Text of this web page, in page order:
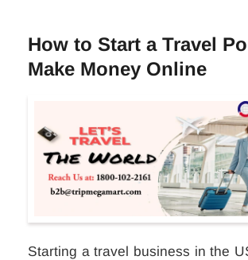
How to Start a Travel
Make Money Online
Starting a travel business in the